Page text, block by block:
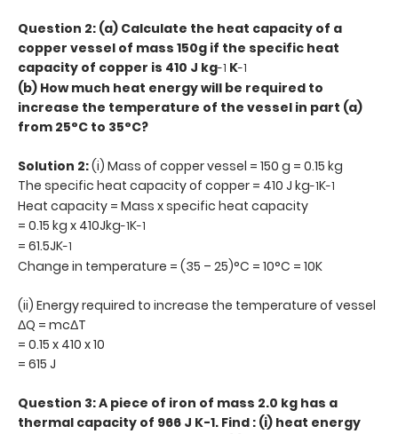
Question 2: (a) Calculate the heat capacity of a
copper vessel of mass 150g if the specific heat
capacity of copper is 410 J kg-1 K-1
(b) How much heat energy will be required to
increase the temperature of the vessel in part (a)
from 25°C to 35°C?
Solution 2:(i) Mass of copper vessel = 150 g = 0.15 kg
The specific heat capacity of copper = 410 J kg-1K-1
Heat capacity = Mass x specific heat capacity
= 0.15 kg x 410Jkg-1K-1
= 61.5JK-1
Change in temperature = (35 – 25)°C = 10°C = 10K
(ii) Energy required to increase the temperature of vessel
ΔQ = mcΔT
= 0.15 x 410 x 10
= 615 J
Question 3: A piece of iron of mass 2.0 kg has a
thermal capacity of 966 J K-1. Find : (i) heat energy